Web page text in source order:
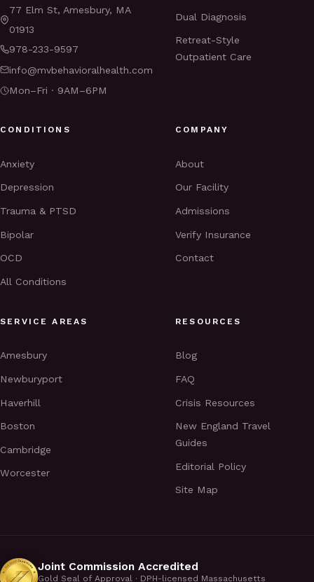
77 Elm St, Amesbury, MA
01913
978-233-9597
info@mvbehavioralhealth.com
Mon–Fri · 9AM–6PM
Dual Diagnosis
Retreat-Style
Outpatient Care
CONDITIONS
Anxiety
Depression
Trauma & PTSD
Bipolar
OCD
All Conditions
COMPANY
About
Our Facility
Admissions
Verify Insurance
Contact
SERVICE AREAS
Amesbury
Newburyport
Haverhill
Boston
Cambridge
Worcester
RESOURCES
Blog
FAQ
Crisis Resources
New England Travel
Guides
Editorial Policy
Site Map
Joint Commission Accredited
Gold Seal of Approval · DPH-licensed Massachusetts